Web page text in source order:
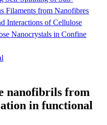
Filaments from Nanofibres
Interactions of Cellulose
Nanocrystals in Confine
nanofibrils from
in functional